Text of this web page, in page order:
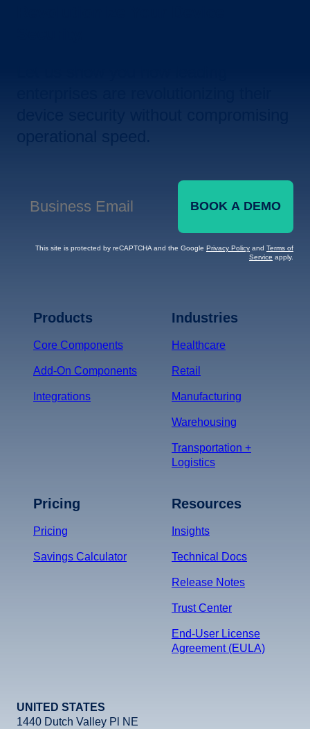
Business Email
BOOK A DEMO
This site is protected by reCAPTCHA and the Google Privacy Policy and Terms of
Service apply.
Products
Core Components
Add-On Components
Integrations
Industries
Healthcare
Retail
Manufacturing
Warehousing
Transportation +
Logistics
Pricing
Pricing
Savings Calculator
Resources
Insights
Technical Docs
Release Notes
Trust Center
End-User License
Agreement (EULA)
UNITED STATES
1440 Dutch Valley Pl NE